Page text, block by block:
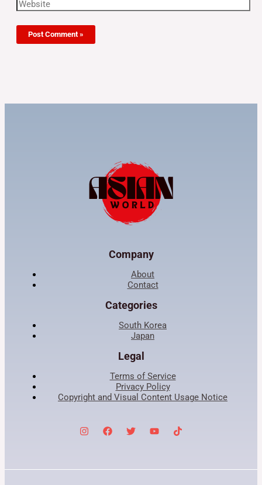
Company
About
Contact
Categories
South Korea
Japan
Legal
Terms of Service
Privacy Policy
Copyright and Visual Content Usage Notice